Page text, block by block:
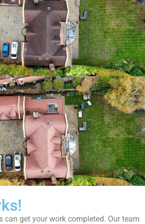
can get your work completed. Our team